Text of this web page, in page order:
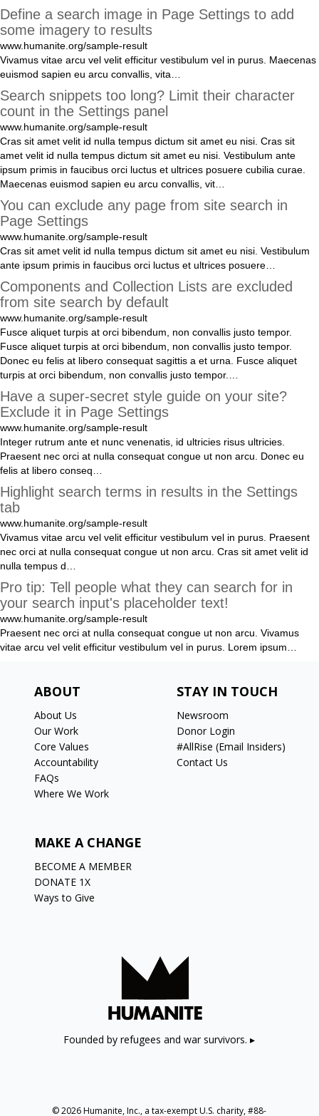
Define a search image in Page Settings to add
some imagery to results
www.humanite.org/sample-result
Vivamus vitae arcu vel velit efficitur vestibulum vel in purus Maecenas
euismod sapien eu arcu convallis vita
Search snippets too long? Limit their character
count in the Settings panel
www.humanite.org/sample-result
Cras sit amet velit id nulla tempus dictum sit amet eu nisi Cras sit
amet velit id nulla tempus dictum sit amet eu nisi Vestibulum ante
ipsum primis in faucibus orci luctus et ultrices posuere cubilia curae
Maecenas euismod sapien eu arcu convallis vit
You can exclude any page from site search in
Page Settings
www.humanite.org/sample-result
Cras sit amet velit id nulla tempus dictum sit amet eu nisi Vestibulum
ante ipsum primis in faucibus orci luctus et ultrices posuere
Components and Collection Lists are excluded
from site search by default
www.humanite.org/sample-result
Fusce aliquet turpis at orci bibendum non convallis justo tempor.
Fusce aliquet turpis at orci bibendum non convallis justo tempor.
Donec eu felis at libero consequat sagittis a et urna Fusce aliquet
turpis at orci bibendum non convallis justo tempor.
Have a super-secret style guide on your site?
Exclude it in Page Settings
www.humanite.org/sample-result
Integer rutrum ante et nunc venenatis id ultricies risus ultricies
Praesent nec orci at nulla consequat congue ut non arcu Donec eu
felis at libero conseq
Highlight search terms in results in the Settings
tab
www.humanite.org/sample-result
Vivamus vitae arcu vel velit efficitur vestibulum vel in purus Praesent
nec orci at nulla consequat congue ut non arcu Cras sit amet velit id
nulla tempus d
Pro tip: Tell people what they can search for in
your search input's placeholder text!
www.humanite.org/sample-result
Praesent nec orci at nulla consequat congue ut non arcu Vivamus
vitae arcu vel velit efficitur vestibulum vel in purus Lorem ipsum
ABOUT
About Us
Our Work
Core Values
Accountability
FAQs
Where We Work
STAY IN TOUCH
Newsroom
Donor Login
#AllRise (Email Insiders)
Contact Us
MAKE A CHANGE
BECOME A MEMBER
DONATE 1X
Ways to Give
Founded by refugees and war survivors. ▸
© 2026 Humanite, Inc., a tax-exempt U.S. charity, #88-